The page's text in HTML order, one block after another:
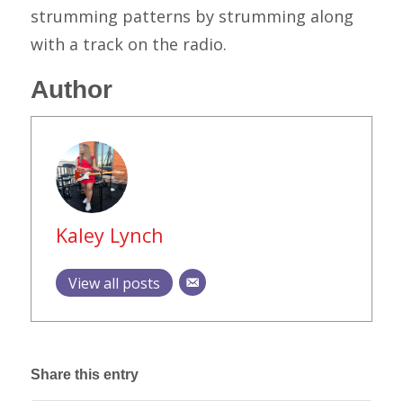
strumming patterns by strumming along
with a track on the radio.
Author
Kaley Lynch
View all posts
Share this entry